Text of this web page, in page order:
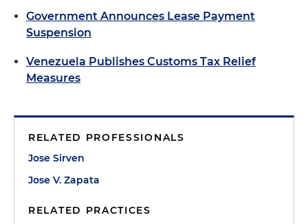
Government Announces Lease Payment
Suspension
Venezuela Publishes Customs Tax Relief
Measures
RELATED PROFESSIONALS
Jose Sirven
Jose V. Zapata
RELATED PRACTICES